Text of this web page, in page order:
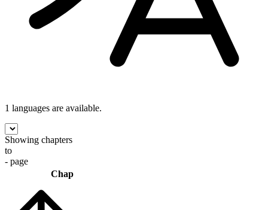
1 languages are available.
Showing chapters
to
- page
Chap